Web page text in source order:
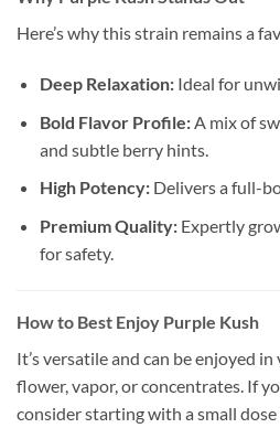
Here’s why this strain remains a
Deep Relaxation:Ideal for
Bold Flavor Profile:A mix of
and subtle berry hints.
High Potency:Delivers a full-
Premium Quality:Expertly
for safety.
How to Best Enjoy Purple Kush
It’s versatile and can be enjoyed
flower, vapor, or concentrates. If
consider starting with a small